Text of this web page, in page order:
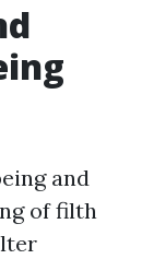
and
of filth